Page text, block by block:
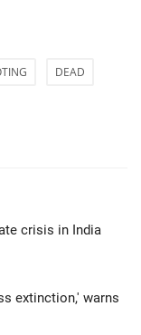
DEAD
crisis in India
extinction,' warns